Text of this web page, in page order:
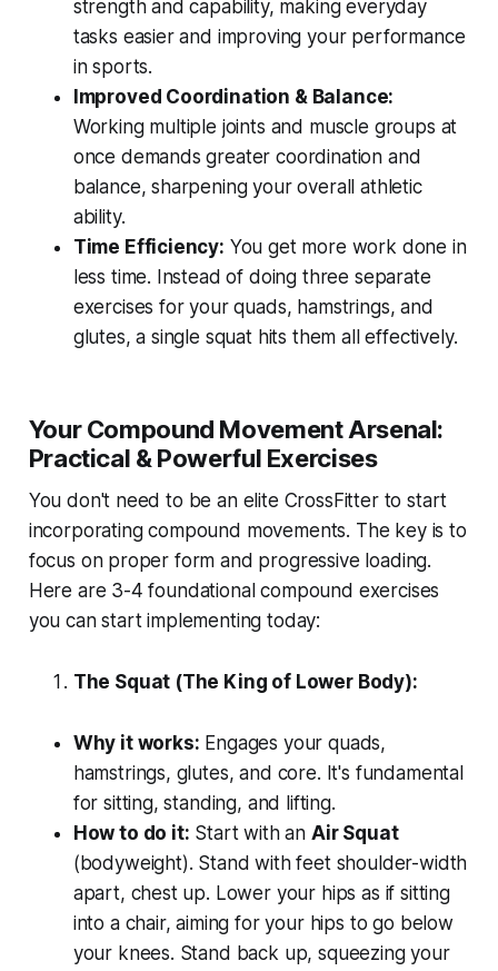
strength and capability, making everyday
tasks easier and improving your performance
in sports.
Improved Coordination & Balance:
Working multiple joints and muscle groups at
once demands greater coordination and
balance, sharpening your overall athletic
ability.
Time Efficiency: You get more work done in
less time. Instead of doing three separate
exercises for your quads, hamstrings, and
glutes, a single squat hits them all effectively.
Your Compound Movement Arsenal:
Practical & Powerful Exercises
You don't need to be an elite CrossFitter to start
incorporating compound movements. The key is to
focus on proper form and progressive loading.
Here are 3-4 foundational compound exercises
you can start implementing today:
The Squat (The King of Lower Body):
Why it works: Engages your quads,
hamstrings, glutes, and core. It's fundamental
for sitting, standing, and lifting.
How to do it: Start with an Air Squat
(bodyweight). Stand with feet shoulder-width
apart, chest up. Lower your hips as if sitting
into a chair, aiming for your hips to go below
your knees. Stand back up, squeezing your